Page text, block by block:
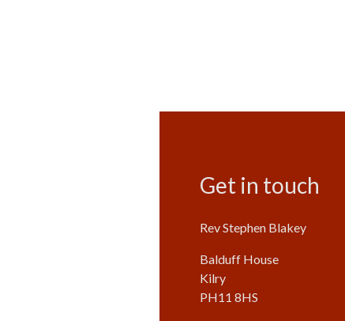
Get in touch
Rev Stephen Blakey
Balduff House
Kilry
PH11 8HS